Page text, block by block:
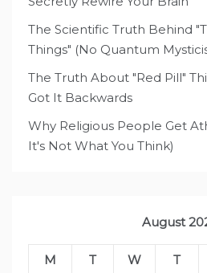
The Scientific Truth Behind
Things" (No Quantum
The Truth About "Red Pill"
Got It Backwards
Why Religious People Get
It's Not What You Think)
August
M T W T